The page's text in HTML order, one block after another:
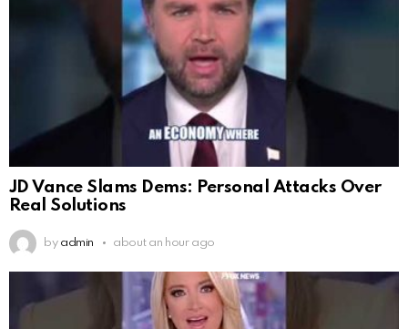
JD Vance Slams Dems: Personal Attacks Over
Real Solutions
by admin about an hour ago